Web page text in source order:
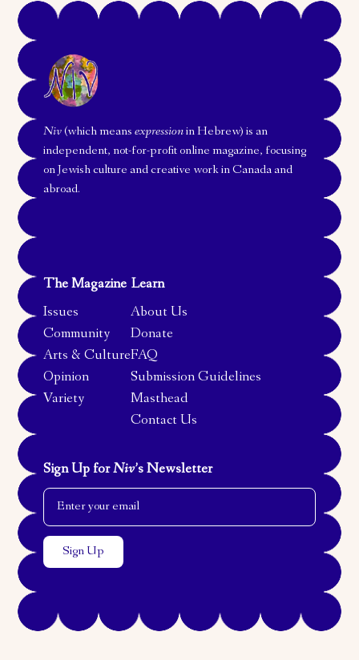
Niv(which meansexpressionin Hebrew) is an
independent, not-for-profit online magazine, focusing
on Jewish culture and creative work in Canada and
abroad.
The Magazine
Issues
Community
Arts & Culture
Opinion
Variety
Learn
About Us
Donate
FAQ
Submission Guidelines
Masthead
Contact Us
Sign Up forNiv’s Newsletter
Email Address